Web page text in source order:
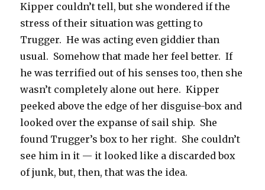
Kipper couldn’t tell, but she wondered if the
stress of their situation was getting to
Trugger. He was acting even giddier than
usual. Somehow that made her feel better. If
he was terrified out of his senses too, then she
wasn’t completely alone out here. Kipper
peeked above the edge of her disguise-box and
looked over the expanse of sail ship. She
found Trugger’s box to her right. She couldn’t
see him in it — it looked like a discarded box
of junk, but, then, that was the idea.